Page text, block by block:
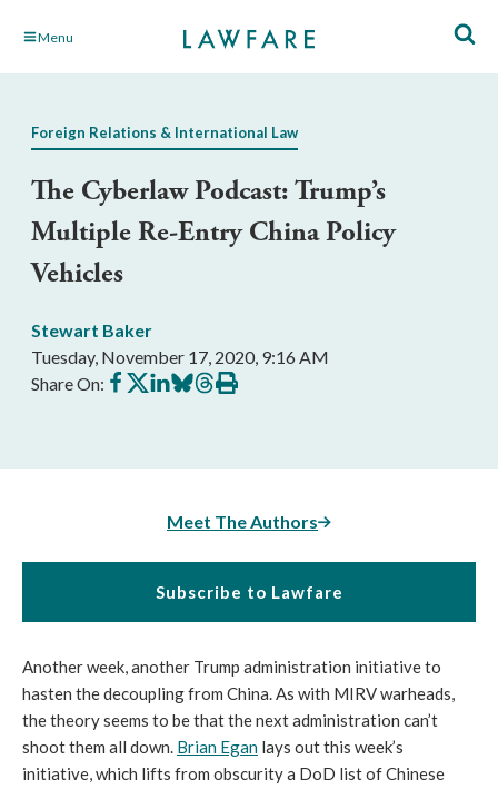
Skip Menu
Foreign Relations & International Law
The Cyberlaw Podcast: Trump’s
Multiple Re-Entry China Policy
Vehicles
Stewart Baker
Tuesday, November 17, 2020, 9:16 AM
Share On: Share
on
Share
on
Share
on
Share
on
Share
on
Print
this
Meet The Authors
Subscribe to Lawfare
Another week, another Trump administration initiative to
hasten the decoupling from China. As with MIRV warheads,
the theory seems to be that the next administration can’t
shoot them all down. Brian Egan lays out this week’s
initiative, which lifts from obscurity a DoD list of Chinese